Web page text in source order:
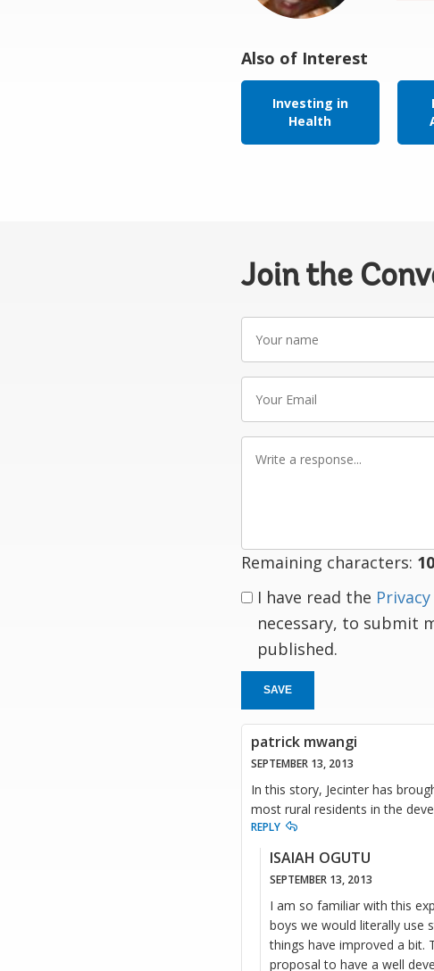
Also of Interest
Investing in
Health
Join the
name
Email
Remaining characters:
I have read the
necessary, to submit
published.
SAVE
patrick mwangi
SEPTEMBER 13, 2013
In this story, Jecinter has
most rural residents in the
REPLY
ISAIAH OGUTU
SEPTEMBER 13, 2013
I am so familiar with this
boys we would literally use
things have improved a bit.
proposal to have a well